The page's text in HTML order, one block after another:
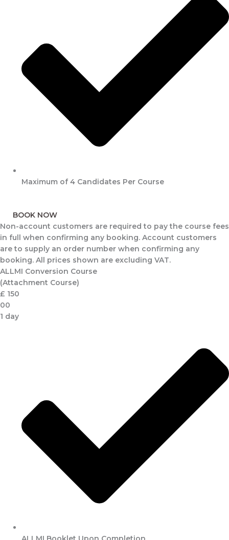
Maximum of 4 Candidates Per Course
BOOK NOW
Non-account customers are required to pay the course fees
in full when confirming any booking. Account customers
are to supply an order number when confirming any
booking. All prices shown are excluding VAT.
ALLMI Conversion Course
(Attachment Course)
£ 150
00
1 day